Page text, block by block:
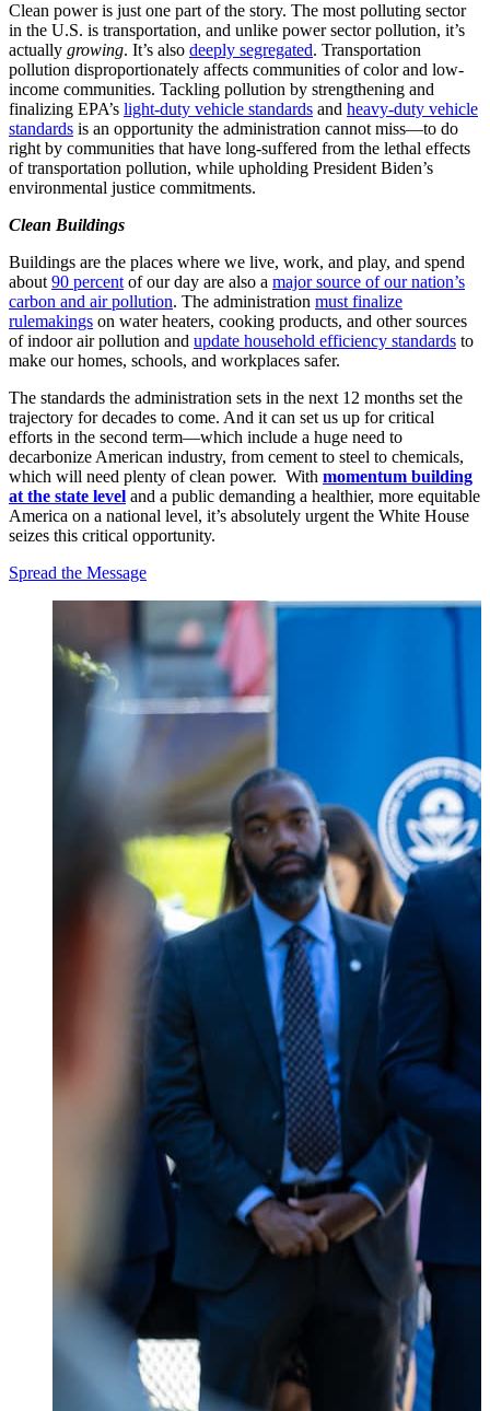
Clean power is just one part of the story. The most polluting sector
in the U.S. is transportation, and unlike power sector pollution, it’s
actually growing. It’s also deeply segregated. Transportation
pollution disproportionately affects communities of color and low-
income communities. Tackling pollution by strengthening and
finalizing EPA’s light-duty vehicle standards and heavy-duty vehicle
standards is an opportunity the administration cannot miss—to do
right by communities that have long-suffered from the lethal effects
of transportation pollution, while upholding President Biden’s
environmental justice commitments.
Clean Buildings
Buildings are the places where we live, work, and play, and spend
about 90 percent of our day are also a major source of our nation’s
carbon and air pollution. The administration must finalize
rulemakings on water heaters, cooking products, and other sources
of indoor air pollution and update household efficiency standards to
make our homes, schools, and workplaces safer.
The standards the administration sets in the next 12 months set the
trajectory for decades to come. And it can set us up for critical
efforts in the second term—which include a huge need to
decarbonize American industry, from cement to steel to chemicals,
which will need plenty of clean power. With momentum building
at the state level and a public demanding a healthier, more equitable
America on a national level, it’s absolutely urgent the White House
seizes this critical opportunity.
Spread the Message